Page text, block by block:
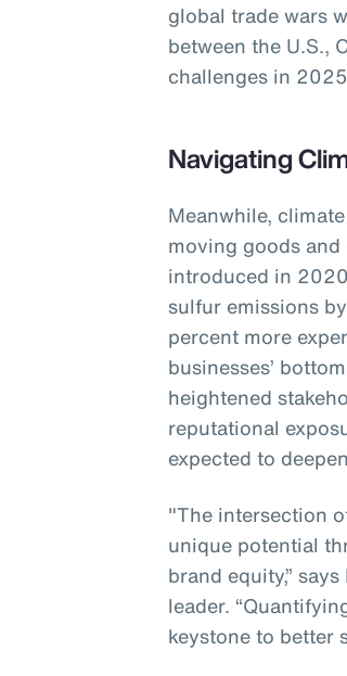
global trade wars
between the U.S.,
challenges in
Navigating
Meanwhile,
moving goods
introduced in
sulfur emissions
percent more
businesses’
heightened
reputational
expected to
"The intersection
unique potential
brand equity,”
leader.
keystone to better